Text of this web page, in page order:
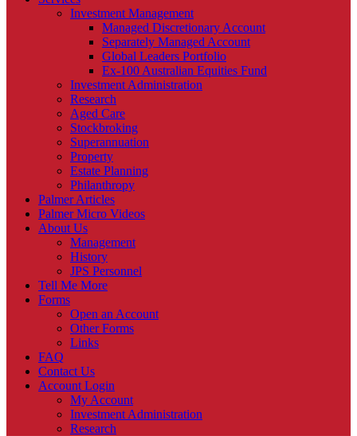
Investment Management
Managed Discretionary Account
Separately Managed Account
Global Leaders Portfolio
Ex-100 Australian Equities Fund
Investment Administration
Research
Aged Care
Stockbroking
Superannuation
Property
Estate Planning
Philanthropy
Palmer Articles
Palmer Micro Videos
About Us
Management
History
JPS Personnel
Tell Me More
Forms
Open an Account
Other Forms
Links
FAQ
Contact Us
Account Login
My Account
Investment Administration
Research